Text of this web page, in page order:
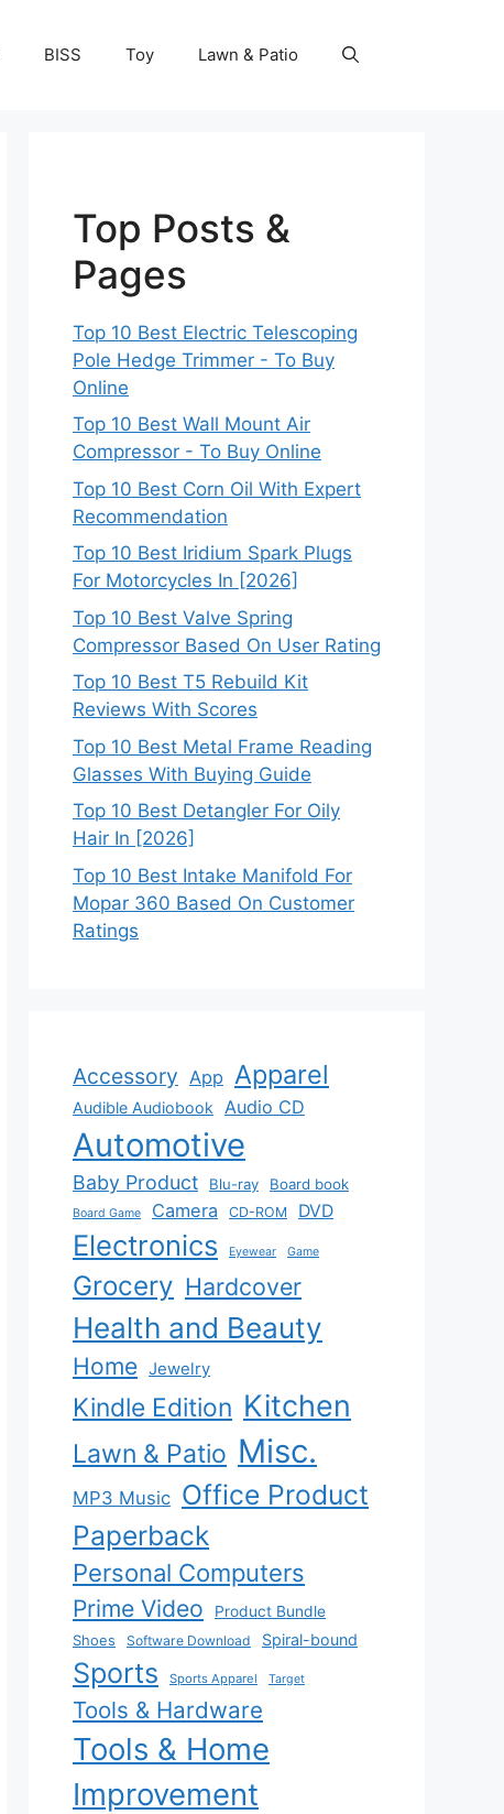
BISS Toy Lawn & Patio
Top Posts &
Pages
Top 10 Best Electric Telescoping
Pole Hedge Trimmer - To Buy
Online
Top 10 Best Wall Mount Air
Compressor - To Buy Online
Top 10 Best Corn Oil With Expert
Recommendation
Top 10 Best Iridium Spark Plugs
For Motorcycles In [2026]
Top 10 Best Valve Spring
Compressor Based On User Rating
Top 10 Best T5 Rebuild Kit
Reviews With Scores
Top 10 Best Metal Frame Reading
Glasses With Buying Guide
Top 10 Best Detangler For Oily
Hair In [2026]
Top 10 Best Intake Manifold For
Mopar 360 Based On Customer
Ratings
Accessory App Apparel
Audible Audiobook Audio CD
Automotive
Baby Product Blu-ray Board book
Board Game Camera CD-ROM DVD
Electronics Eyewear Game
Grocery Hardcover
Health and Beauty
Home Jewelry
Kindle Edition Kitchen
Lawn & Patio Misc.
MP3 Music Office Product
Paperback
Personal Computers
Prime Video
Product Bundle
Shoes
Software Download Spiral-bound
Sports Sports Apparel Target
Tools & Hardware
Tools & Home
Improvement